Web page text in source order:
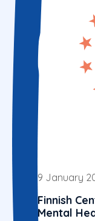
9 January
Finnish
Mental